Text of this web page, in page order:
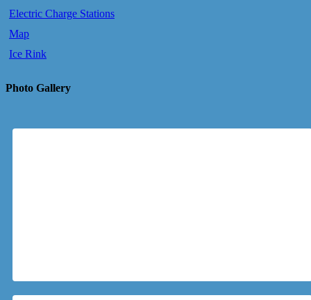
Electric Charge Stations
Map
Ice Rink
Photo Gallery